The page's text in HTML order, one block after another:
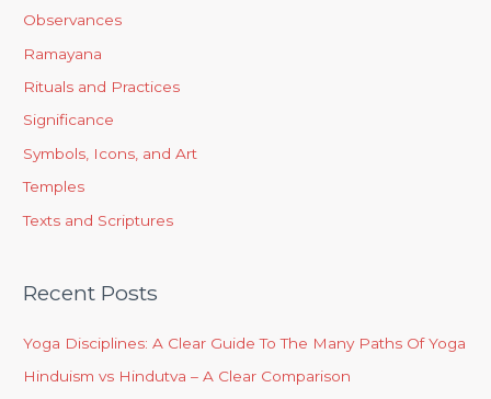
Observances
Ramayana
Rituals and Practices
Significance
Symbols, Icons, and Art
Temples
Texts and Scriptures
Recent Posts
Yoga Disciplines: A Clear Guide To The Many Paths Of Yoga
Hinduism vs Hindutva – A Clear Comparison